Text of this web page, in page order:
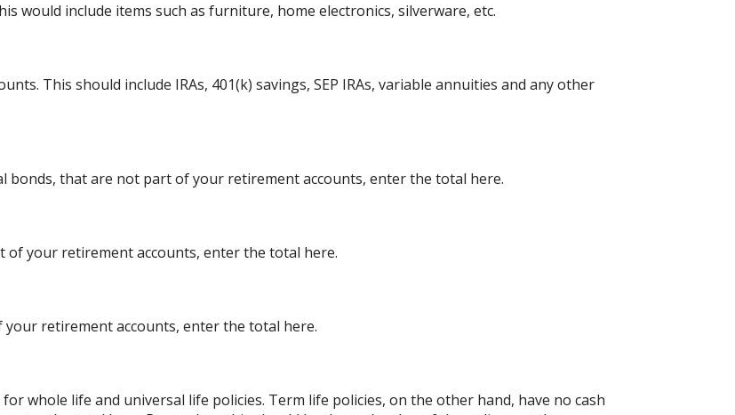
would include items such as furniture, home electronics, silverware, etc.
This should include IRAs, 401(k) savings, SEP IRAs, variable annuities and any other
bonds, that are not part of your retirement accounts, enter the total here.
your retirement accounts, enter the total here.
retirement accounts, enter the total here.
whole life and universal life policies. Term life policies, on the other hand, have no cash